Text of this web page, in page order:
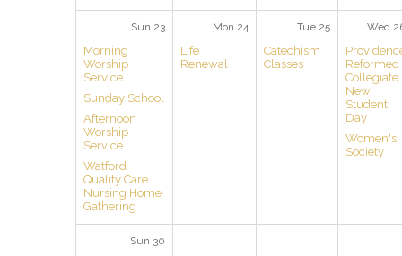
Sun 23
Morning
Worship
Service
Sunday School
Afternoon
Worship
Service
Watford
Quality Care
Nursing Home
Gathering
Mon 24
Life
Renewal
Tue 25
Catechism
Classes
Wed
Reformed
Collegiate
New
Student
Day
Women's
Society
Sun 30